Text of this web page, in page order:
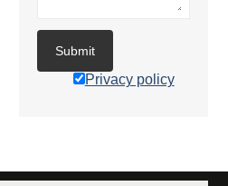
Submit
Privacy policy